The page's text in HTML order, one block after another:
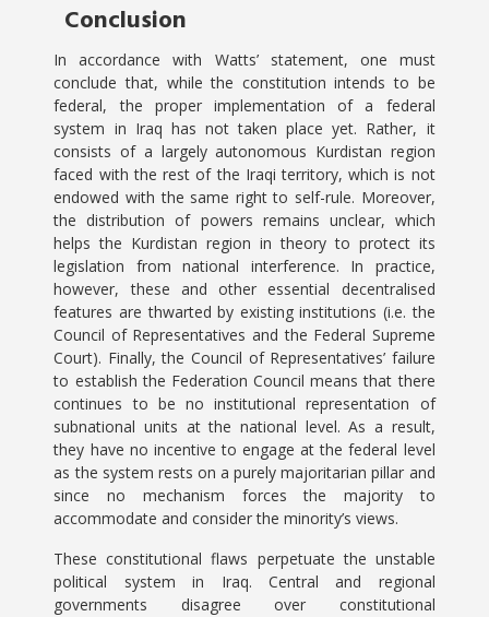
Conclusion
In accordance with Watts’ statement, one must
conclude that, while the constitution intends to be
federal, the proper implementation of a federal
system in Iraq has not taken place yet. Rather, it
consists of a largely autonomous Kurdistan region
faced with the rest of the Iraqi territory, which is not
endowed with the same right to self-rule. Moreover,
the distribution of powers remains unclear, which
helps the Kurdistan region in theory to protect its
legislation from national interference. In practice,
however, these and other essential decentralised
features are thwarted by existing institutions (i.e. the
Council of Representatives and the Federal Supreme
Court). Finally, the Council of Representatives’ failure
to establish the Federation Council means that there
continues to be no institutional representation of
subnational units at the national level. As a result,
they have no incentive to engage at the federal level
as the system rests on a purely majoritarian pillar and
since no mechanism forces the majority to
accommodate and consider the minority’s views.
These constitutional flaws perpetuate the unstable
political system in Iraq. Central and regional
governments disagree over constitutional